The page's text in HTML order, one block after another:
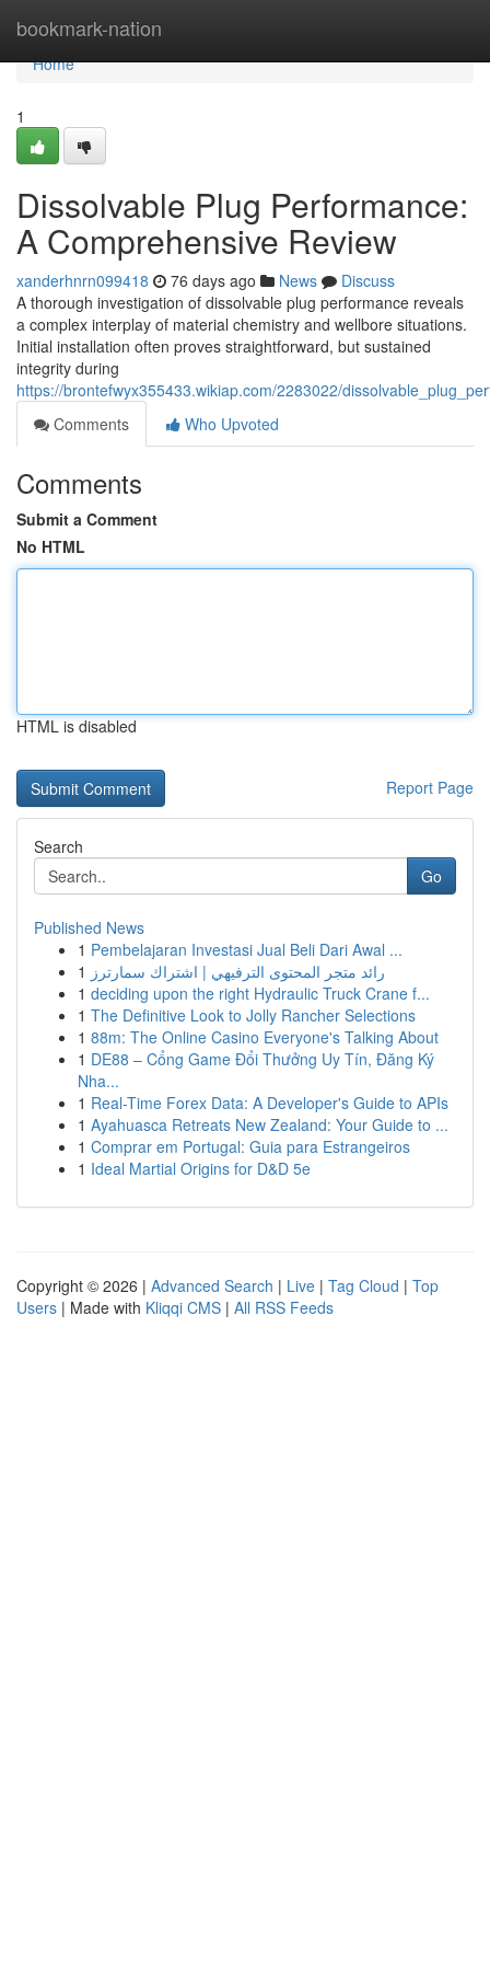
bookmark-nation
Home
Home
1
Dissolvable Plug Performance:
A Comprehensive Review
xanderhnrn099418 76 days ago News
Discuss
A thorough investigation of dissolvable plug performance reveals
a complex interplay of material chemistry and wellbore situations.
Initial installation often proves straightforward, but sustained
integrity during
https://brontefwyx355433.wikiap.com/2283022/
Comments
Who Upvoted
Comments
Submit a Comment
No HTML
HTML is disabled
Report Page
Search
Go
Published News
1 Pembelajaran Investasi Jual Beli Dari Awal ...
1 رائد متجر المحتوى الترفيهي | اشتراك سمارترز
1 deciding upon the right Hydraulic Truck Crane f...
1 The Definitive Look to Jolly Rancher Selections
1 88m: The Online Casino Everyone's Talking About
1 DE88 – Cổng Game Đổi Thưởng Uy Tín, Đăng Ký
Nha...
1 Real-Time Forex Data: A Developer's Guide to APIs
1 Ayahuasca Retreats New Zealand: Your Guide to ...
1 Comprar em Portugal: Guia para Estrangeiros
1 Ideal Martial Origins for D&D 5e
Copyright © 2026 | Advanced Search | Live | Tag Cloud | Top
Users | Made with Kliqqi CMS | All RSS Feeds